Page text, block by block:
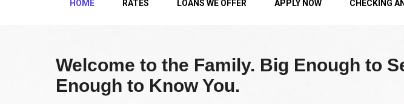
HOME RATES LOANS WE OFFER APPLY NOW CHECKING
Welcome to the Family. Big Enough to
Enough to Know You.